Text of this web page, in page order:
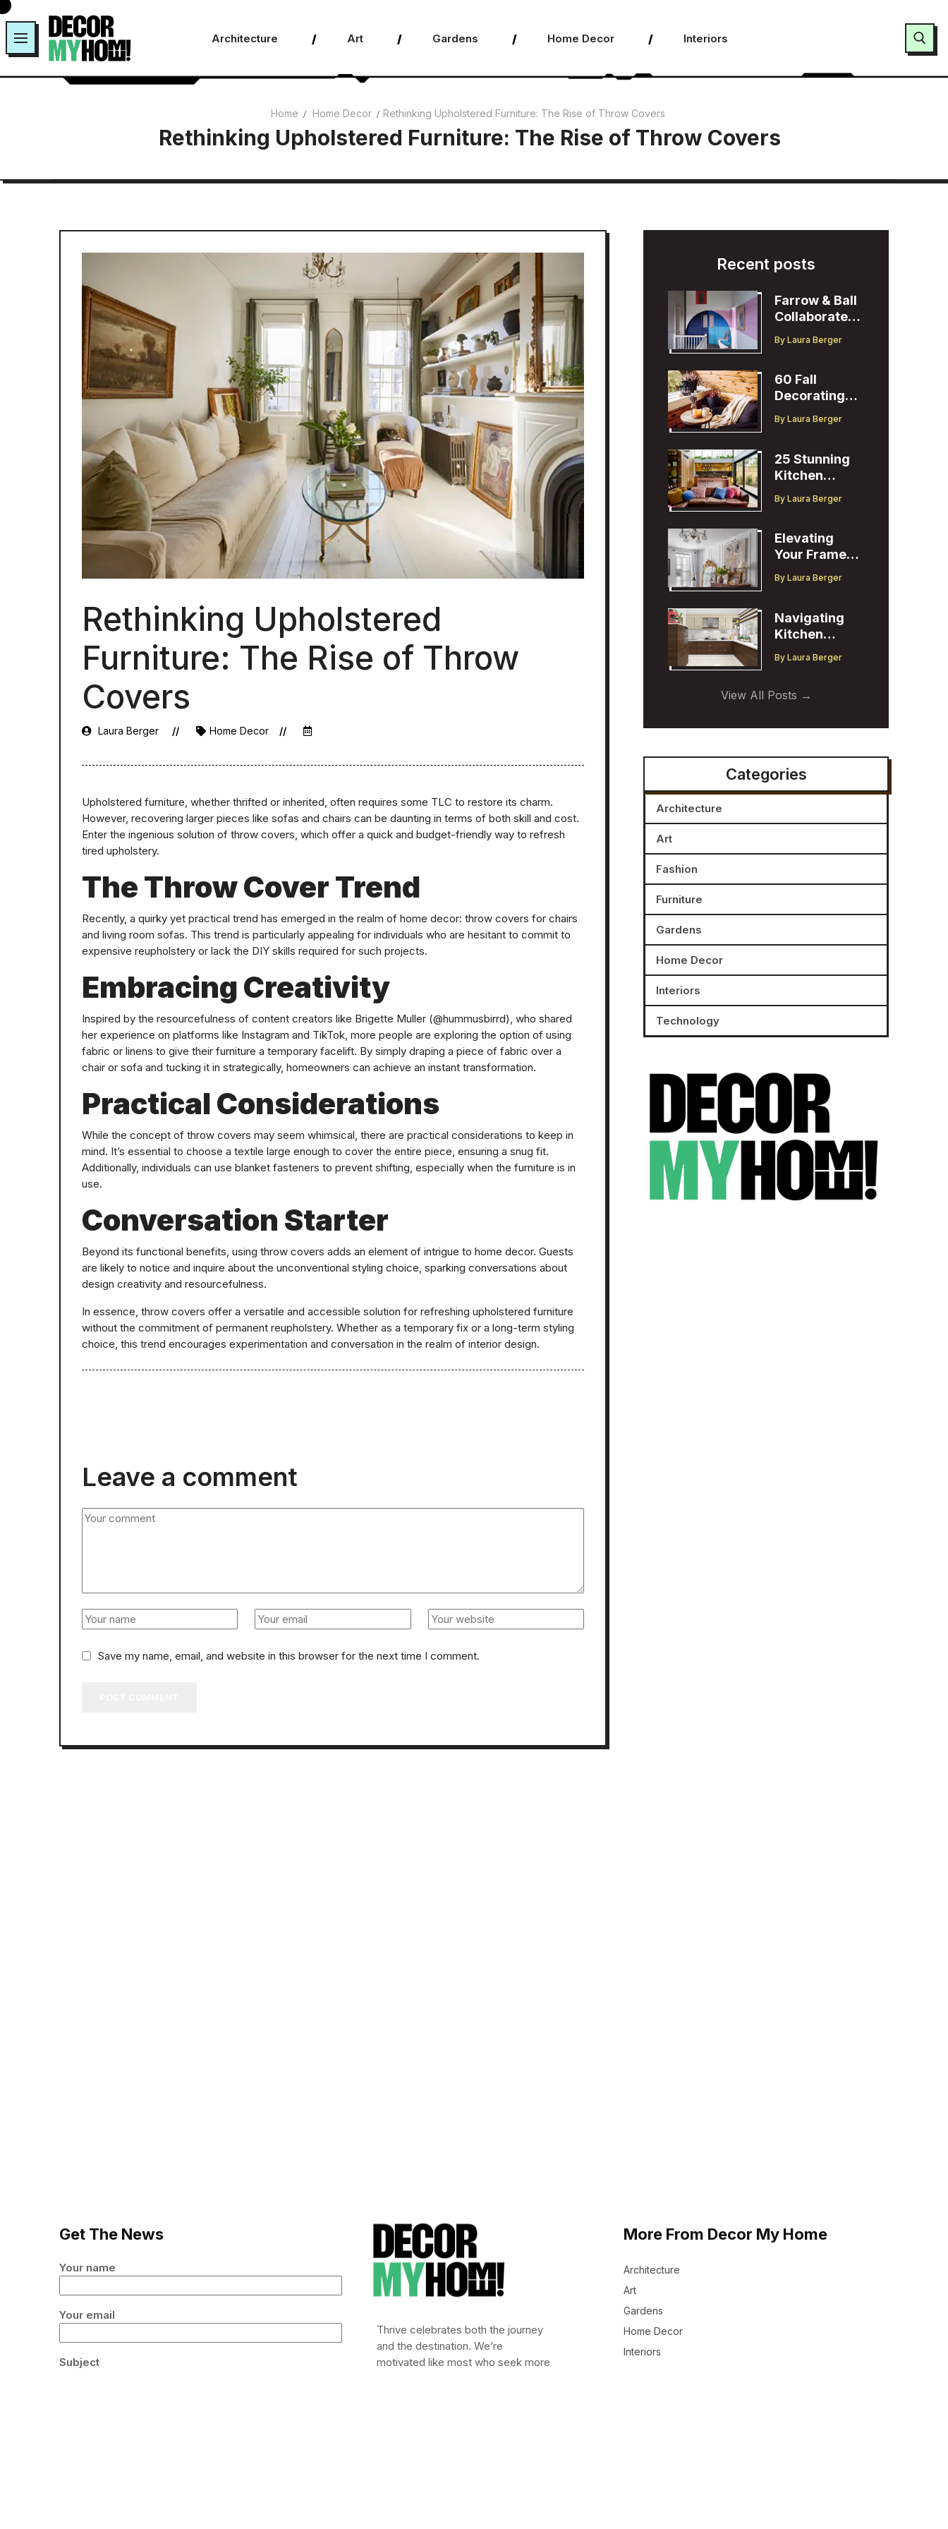
Skip
to
content
Architecture Art Gardens Home Decor Interiors
Home Home Decor Rethinking Upholstered Furniture: The Rise of Throw Covers
Rethinking Upholstered Furniture: The Rise of Throw Covers
Rethinking Upholstered
Furniture: The Rise of Throw
Covers
Laura Berger Home Decor
Upholstered furniture, whether thrifted or inherited, often requires some TLC to restore its charm.
However, recovering larger pieces like sofas and chairs can be daunting in terms of both skill and cost.
Enter the ingenious solution of throw covers, which offer a quick and budget-friendly way to refresh
tired upholstery.
The Throw Cover Trend
Recently, a quirky yet practical trend has emerged in the realm of home decor: throw covers for chairs
and living room sofas. This trend is particularly appealing for individuals who are hesitant to commit to
expensive reupholstery or lack the DIY skills required for such projects.
Embracing Creativity
Inspired by the resourcefulness of content creators like Brigette Muller (@hummusbirrd), who shared
her experience on platforms like Instagram and TikTok, more people are exploring the option of using
fabric or linens to give their furniture a temporary facelift. By simply draping a piece of fabric over a
chair or sofa and tucking it in strategically, homeowners can achieve an instant transformation.
Practical Considerations
While the concept of throw covers may seem whimsical, there are practical considerations to keep in
mind. It’s essential to choose a textile large enough to cover the entire piece, ensuring a snug fit.
Additionally, individuals can use blanket fasteners to prevent shifting, especially when the furniture is in
use.
Conversation Starter
Beyond its functional benefits, using throw covers adds an element of intrigue to home decor. Guests
are likely to notice and inquire about the unconventional styling choice, sparking conversations about
design creativity and resourcefulness.
In essence, throw covers offer a versatile and accessible solution for refreshing upholstered furniture
without the commitment of permanent reupholstery. Whether as a temporary fix or a long-term styling
choice, this trend encourages experimentation and conversation in the realm of interior design.
Leave a comment
Save my name, email, and website in this browser for the next time I comment.
Recent posts
Farrow & Ball
Collaborates
Christopher
By Laura Berger
60 Fall
Decorating
Ideas to
Welcome the
By Laura Berger
25 Stunning
Kitchen
to Inspire You
By Laura Berger
Elevating
Your Frame
with Ballard
By Laura Berger
Navigating
Kitchen
Trends:
a Designer
By Laura Berger
View All Posts
Categories
Architecture
Art
Fashion
Furniture
Gardens
Home Decor
Interiors
Technology
Get The News
Your name
Your email
Subject
Thrive celebrates both the journey
and the destination. We’re
motivated like most who seek more
More From Decor My Home
Architecture
Art
Gardens
Home Decor
Interiors